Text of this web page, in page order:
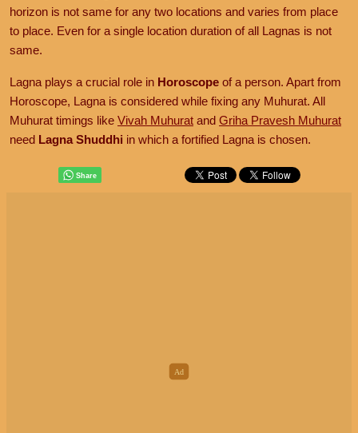
horizon is not same for any two locations and varies from place
to place. Even for a single location duration of all Lagnas is not
same.
Lagna plays a crucial role in Horoscope of a person. Apart from
Horoscope, Lagna is considered while fixing any Muhurat. All
Muhurat timings like Vivah Muhurat and Griha Pravesh Muhurat
need Lagna Shuddhi in which a fortified Lagna is chosen.